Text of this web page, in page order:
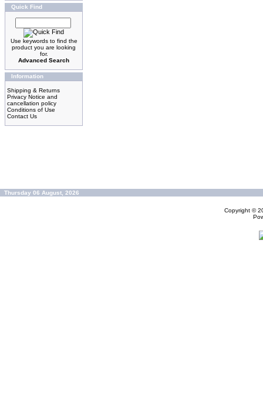
Quick Find
Use keywords to find the
product you are looking
for.
Advanced Search
Information
Shipping & Returns
Privacy Notice and
cancellation policy
Conditions of Use
Contact Us
Thursday 06 August, 2026
Copyright ©